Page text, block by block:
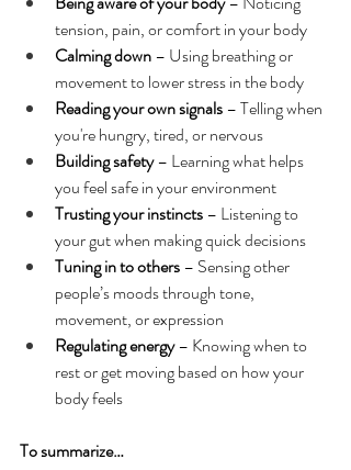
tension, pain, or comfort in your body
Calming down – Using breathing or
movement to lower stress in the body
Reading your own signals – Telling when
you're hungry, tired, or nervous
Building safety – Learning what helps
you feel safe in your environment
Trusting your instincts – Listening to
your gut when making quick decisions
Tuning in to others – Sensing other
people’s moods through tone,
movement, or expression
Regulating energy – Knowing when to
rest or get moving based on how your
body feels
To summarize…